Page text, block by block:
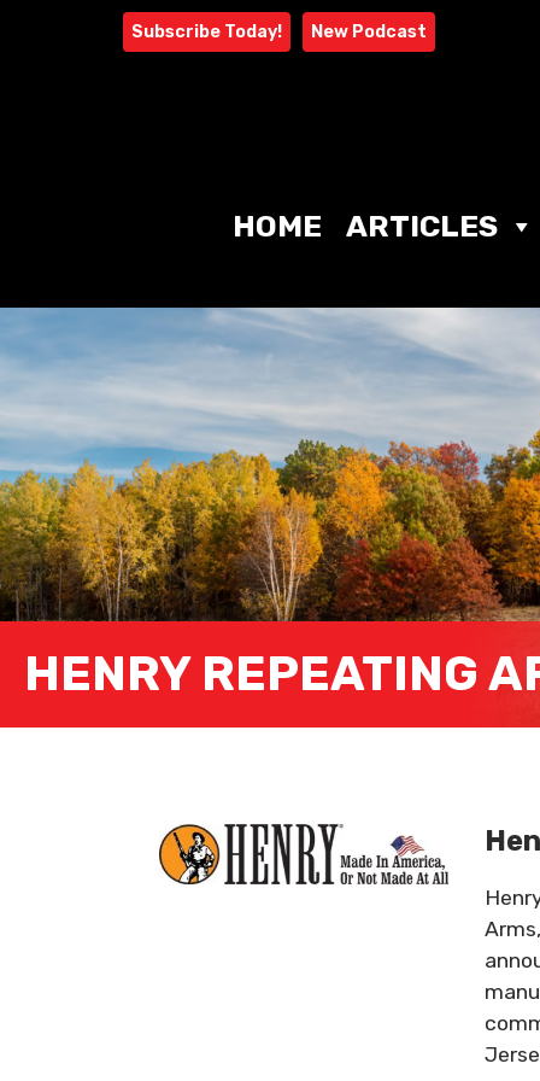
Subscribe Today! New Podcast
HOME ARTICLES
HENRY REPEATING